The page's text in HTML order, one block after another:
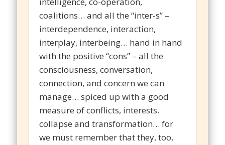
coalitions… and all the “inter-s” –
interdependence, interaction,
interplay, interbeing… hand in hand
with the positive “cons” – all the
consciousness, conversation,
connection, and concern we can
manage… spiced up with a good
measure of conflicts, interests.
collapse and transformation… for
we must remember that they, too,